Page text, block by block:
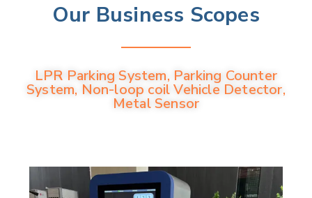
Our Business Scopes
LPR Parking System, Parking Counter
System, Non-loop coil Vehicle Detector,
Metal Sensor